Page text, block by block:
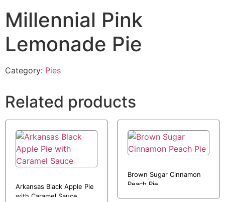
Millennial Pink
Lemonade Pie
Category: Pies
Related products
Arkansas Black Apple Pie
with Caramel Sauce
Brown Sugar Cinnamon
Peach Pie